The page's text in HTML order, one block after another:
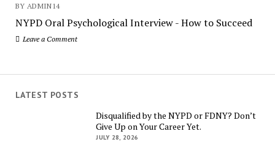
BY ADMIN14
NYPD Oral Psychological Interview - How to Succeed
Leave a Comment
LATEST POSTS
Disqualified by the NYPD or FDNY? Don’t
Give Up on Your Career Yet.
JULY 28, 2026